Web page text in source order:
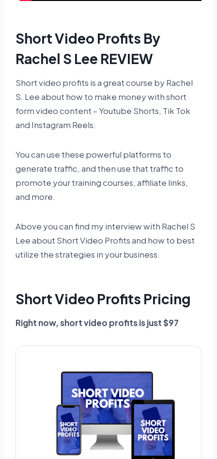
Short Video Profits By
Rachel S Lee REVIEW
Short video profits is a great course by Rachel
S. Lee about how to make money with short
form video content – Youtube Shorts, Tik Tok
and Instagram Reels.
You can use these powerful platforms to
generate traffic, and then use that traffic to
promote your training courses, affiliate links,
and more.
Above you can find my interview with Rachel S
Lee about Short Video Profits and how to best
utilize the strategies in your business.
Short Video Profits Pricing
Right now, short video profits is just $97